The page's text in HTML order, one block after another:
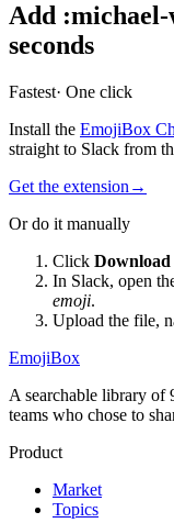
Add :michael-
seconds
Fastest· One click
Install the EmojiBox
straight to Slack from
Get the extension →
Or do it manually
Click
In Slack, open
emoji.
Upload the file,
EmojiBox
A searchable library of
teams who chose to
Product
Market
Topics